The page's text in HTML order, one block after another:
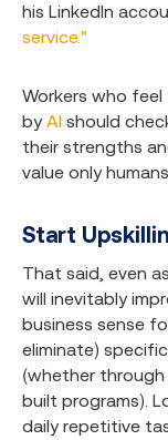
his LinkedIn
service."
Workers who
by AI should
their strengths
value only
Start
That said, even
will inevitably
business sense
eliminate)
(whether
built programs).
daily repetitive